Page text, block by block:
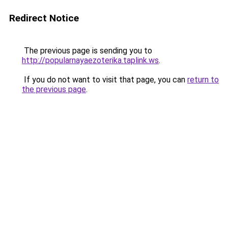
Redirect Notice
The previous page is sending you to
http://popularnayaezoterika.taplink.ws.
If you do not want to visit that page, you can return to
the previous page.